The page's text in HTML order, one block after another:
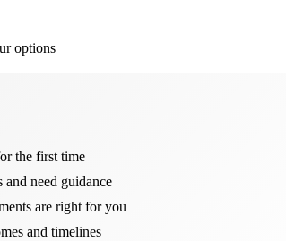
options
the first time
and need guidance
are right for you
and timelines